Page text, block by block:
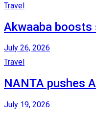
Travel
Akwaaba boosts
July 26, 2026
Travel
NANTA pushes
July 19, 2026